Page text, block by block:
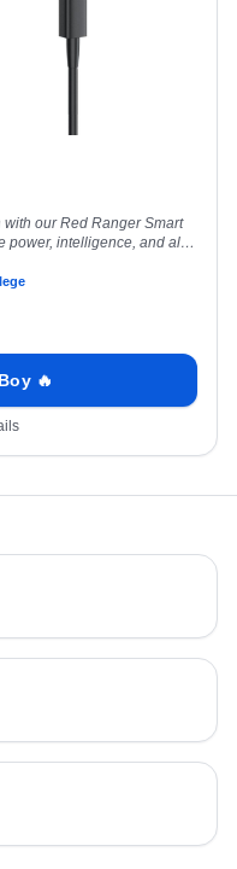
our Red Ranger Smart
power, intelligence, and all-
🔥